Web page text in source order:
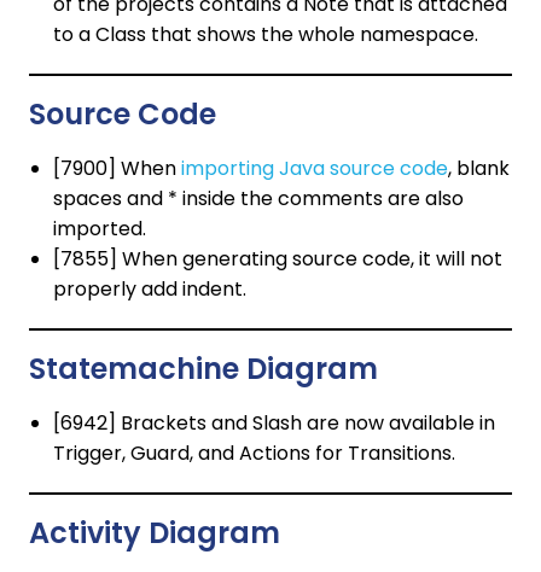
to a Class that shows the whole namespace.
Source Code
[7900] Whenimporting Java source code, blank
spaces and * inside the comments are also
imported.
[7855] When generating source code, it will not
properly add indent.
Statemachine Diagram
[6942] Brackets and Slash are now available in
Trigger, Guard, and Actions for Transitions.
Activity Diagram